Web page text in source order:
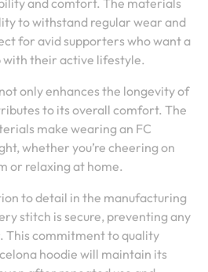
and comfort. The materials
to withstand regular wear and
for avid supporters who want a
with their active lifestyle.
only enhances the longevity of
to its overall comfort. The
make wearing an FC
whether you’re cheering on
or relaxing at home.
to detail in the manufacturing
stitch is secure, preventing any
This commitment to quality
hoodie will maintain its